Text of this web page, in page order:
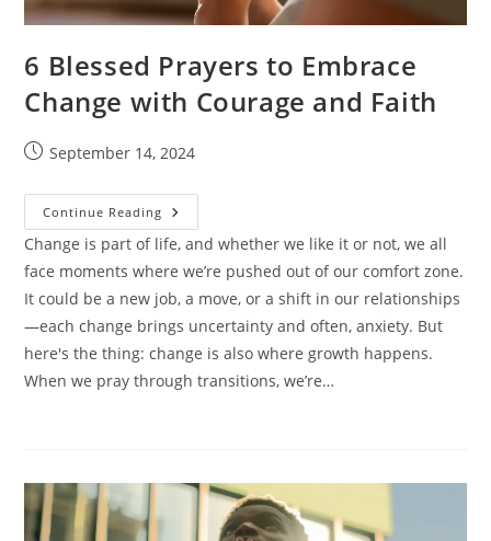
6 Blessed Prayers to Embrace
Change with Courage and Faith
PostSeptember 14, 2024
Continue Reading
Blessed
Prayers
To
Embrace
Change
With
Courage
And
Faith
Change is part of life, and whether we like it or not, we all
face moments where we’re pushed out of our comfort zone.
It could be a new job, a move, or a shift in our relationships
—each change brings uncertainty and often, anxiety. But
here's the thing: change is also where growth happens.
When we pray through transitions, we’re…